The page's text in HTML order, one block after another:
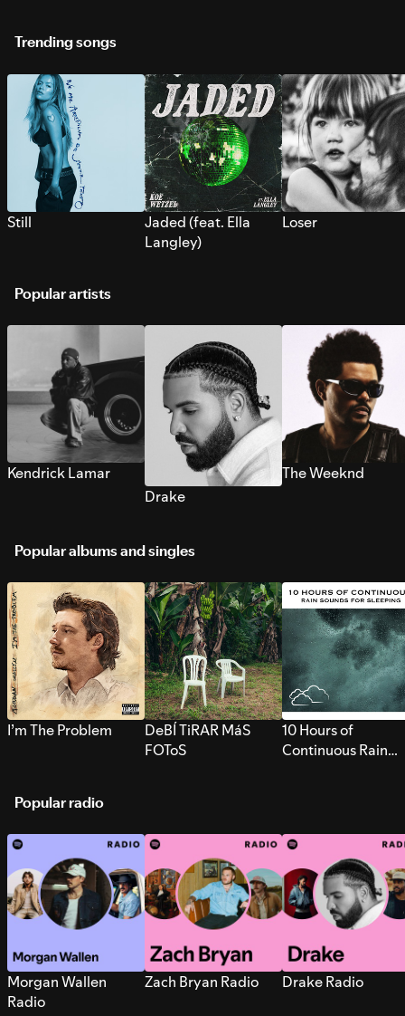
Trending songs
Still
Jaded (feat. Ella
Langley)
Loser
Popular artists
Kendrick Lamar
Drake
The Weeknd
Popular albums and singles
I’m The Problem
DeBÍ TiRAR MáS
FOToS
10 Hours of
Continuous Rain
Popular radio
Morgan Wallen
Radio
Zach Bryan Radio Drake Radio